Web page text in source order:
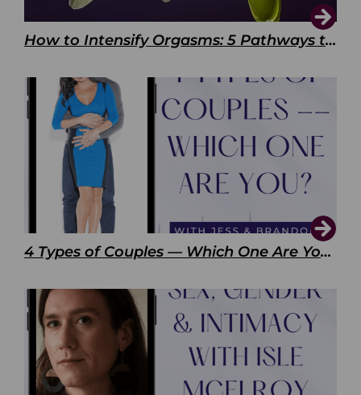
How to Intensify Orgasms: 5 Pathways to Pleasure
4 Types of Couples — Which One Are You?